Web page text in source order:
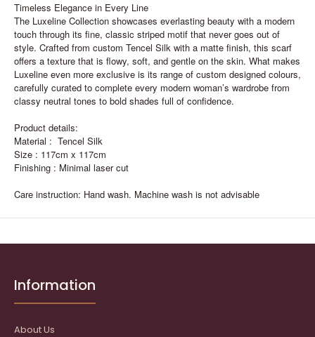
Timeless Elegance in Every Line
The Luxeline Collection showcases everlasting beauty with a modern
touch through its fine, classic striped motif that never goes out of
style. Crafted from custom Tencel Silk with a matte finish, this scarf
offers a texture that is flowy, soft, and gentle on the skin. What makes
Luxeline even more exclusive is its range of custom designed colours,
carefully curated to complete every modern woman’s wardrobe from
classy neutral tones to bold shades full of confidence.
Product details:
Material : Tencel Silk
Size : 117cm x 117cm
Finishing : Minimal laser cut
Care instruction: Hand wash. Machine wash is not advisable
Information
About Us